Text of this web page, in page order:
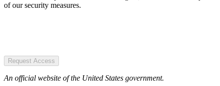
of our security measures.
Request Access
An official website of the United States government.